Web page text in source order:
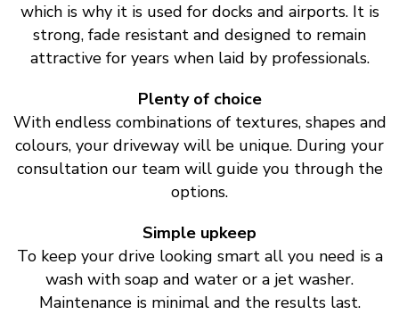
which is why it is used for docks and airports. It is
strong, fade resistant and designed to remain
attractive for years when laid by professionals.
Plenty of choice
With endless combinations of textures, shapes and
colours, your driveway will be unique. During your
consultation our team will guide you through the
options.
Simple upkeep
To keep your drive looking smart all you need is a
wash with soap and water or a jet washer.
Maintenance is minimal and the results last.